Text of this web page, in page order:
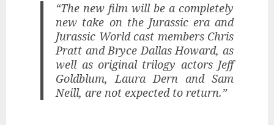
“The new film will be a completely
new take on the Jurassic era and
Jurassic World cast members Chris
Pratt and Bryce Dallas Howard, as
well as original trilogy actors Jeff
Goldblum, Laura Dern and Sam
Neill, are not expected to return.”